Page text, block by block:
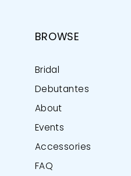
BROWSE
Bridal
Debutantes
About
Events
Accessories
FAQ